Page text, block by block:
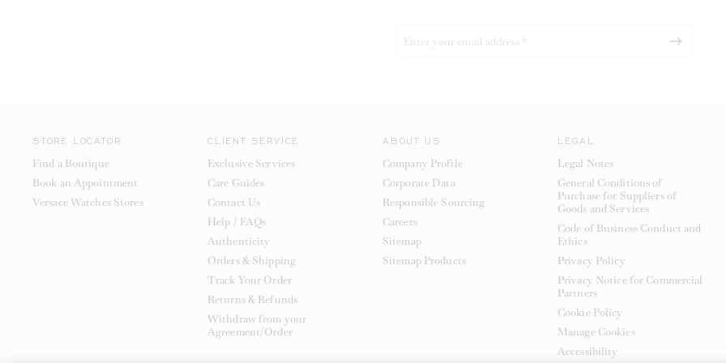
STORE LOCATOR
Find a Boutique
Book an Appointment
Versace Watches Stores
CLIENT SERVICE
Exclusive Services
Care Guides
Contact Us
Help / FAQs
Authenticity
Orders & Shipping
Track Your Order
Returns & Refunds
Withdraw from your
Agreement/Order
ABOUT US
Company Profile
Corporate Data
Responsible Sourcing
Careers
Sitemap
Sitemap Products
LEGAL
Legal Notes
General Conditions of
Purchase for Suppliers of
Goods and Services
Code of Business Conduct and
Ethics
Privacy Policy
Privacy Notice for Commercial
Partners
Cookie Policy
Manage Cookies
Accessibility